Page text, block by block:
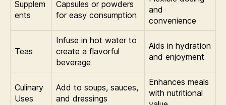
Supplem
ents
Capsules or powders
for easy consumption
and
convenience
Teas
Infuse in hot water to
create a flavorful
beverage
Aids in hydration
and enjoyment
Culinary
Uses
Add to soups, sauces,
and dressings
Enhances meals
with nutritional